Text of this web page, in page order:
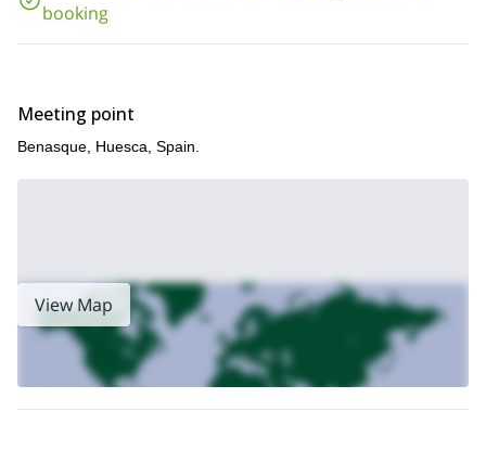
booking
Meeting point
Benasque, Huesca, Spain.
View Map